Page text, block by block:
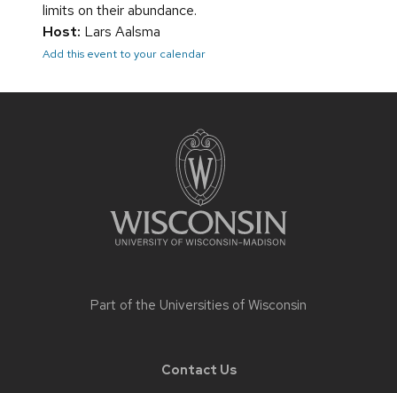
limits on their abundance.
Host: Lars Aalsma
Add this event to your calendar
Part of the Universities of Wisconsin
Contact Us